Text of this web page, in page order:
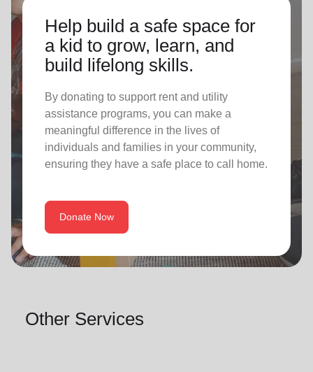
Help build a safe space for
a kid to grow, learn, and
build lifelong skills.
By donating to support rent and utility
assistance programs, you can make a
meaningful difference in the lives of
individuals and families in your community,
ensuring they have a safe place to call home.
Donate Now
Other Services